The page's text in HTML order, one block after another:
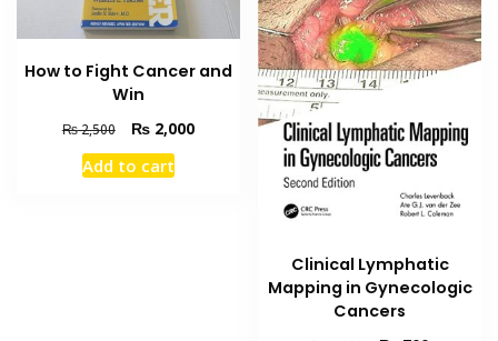
How to Fight Cancer and
Win
₨2,500
Original
price
was:
₨2,000Current
Add to cart
Clinical Lymphatic
Mapping in Gynecologic
Cancers